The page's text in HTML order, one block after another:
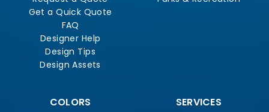
Get a Quick Quote
FAQ
Designer Help
Design Tips
Design Assets
COLORS SERVICES